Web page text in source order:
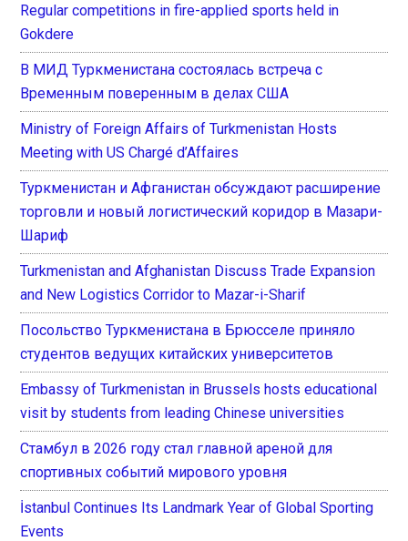
Regular competitions in fire-applied sports held in
Gokdere
В МИД Туркменистана состоялась встреча с
Временным поверенным в делах США
Ministry of Foreign Affairs of Turkmenistan Hosts
Meeting with US Chargé d’Affaires
Туркменистан и Афганистан обсуждают расширение
торговли и новый логистический коридор в Мазари-
Шариф
Turkmenistan and Afghanistan Discuss Trade Expansion
and New Logistics Corridor to Mazar-i-Sharif
Посольство Туркменистана в Брюсселе приняло
студентов ведущих китайских университетов
Embassy of Turkmenistan in Brussels hosts educational
visit by students from leading Chinese universities
Стамбул в 2026 году стал главной ареной для
спортивных событий мирового уровня
İstanbul Continues Its Landmark Year of Global Sporting
Events